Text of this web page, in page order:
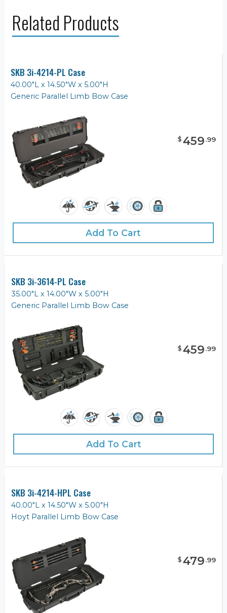
Related Products
SKB 3i-4214-PL Case
40.00"L x 14.50"W x 5.00"H
Generic Parallel Limb Bow Case
$459.99
Add To Cart
SKB 3i-3614-PL Case
35.00"L x 14.00"W x 5.00"H
Generic Parallel Limb Bow Case
$459.99
Add To Cart
SKB 3i-4214-HPL Case
40.00"L x 14.50"W x 5.00"H
Hoyt Parallel Limb Bow Case
$479.99